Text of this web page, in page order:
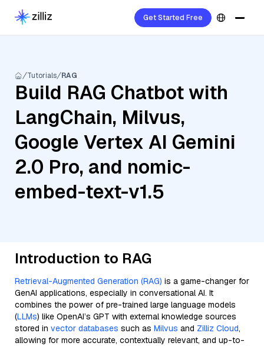
Get Started Free
Tutorials RAG
Build RAG Chatbot with
LangChain, Milvus,
Google Vertex AI Gemini
2.0 Pro, and nomic-
embed-text-v1.5
Introduction to RAG
Retrieval-Augmented Generation (RAG) is a game-changer for
GenAI applications, especially in conversational AI. It
combines the power of pre-trained large language models
(LLMs) like OpenAI’s GPT with external knowledge sources
stored in vector databases such as Milvus and Zilliz Cloud,
allowing for more accurate, contextually relevant, and up-to-